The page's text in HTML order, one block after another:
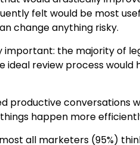
felt would be most
change anything risky.
important: the majority of
review process would
productive conversations
happen more
all marketers (95%)